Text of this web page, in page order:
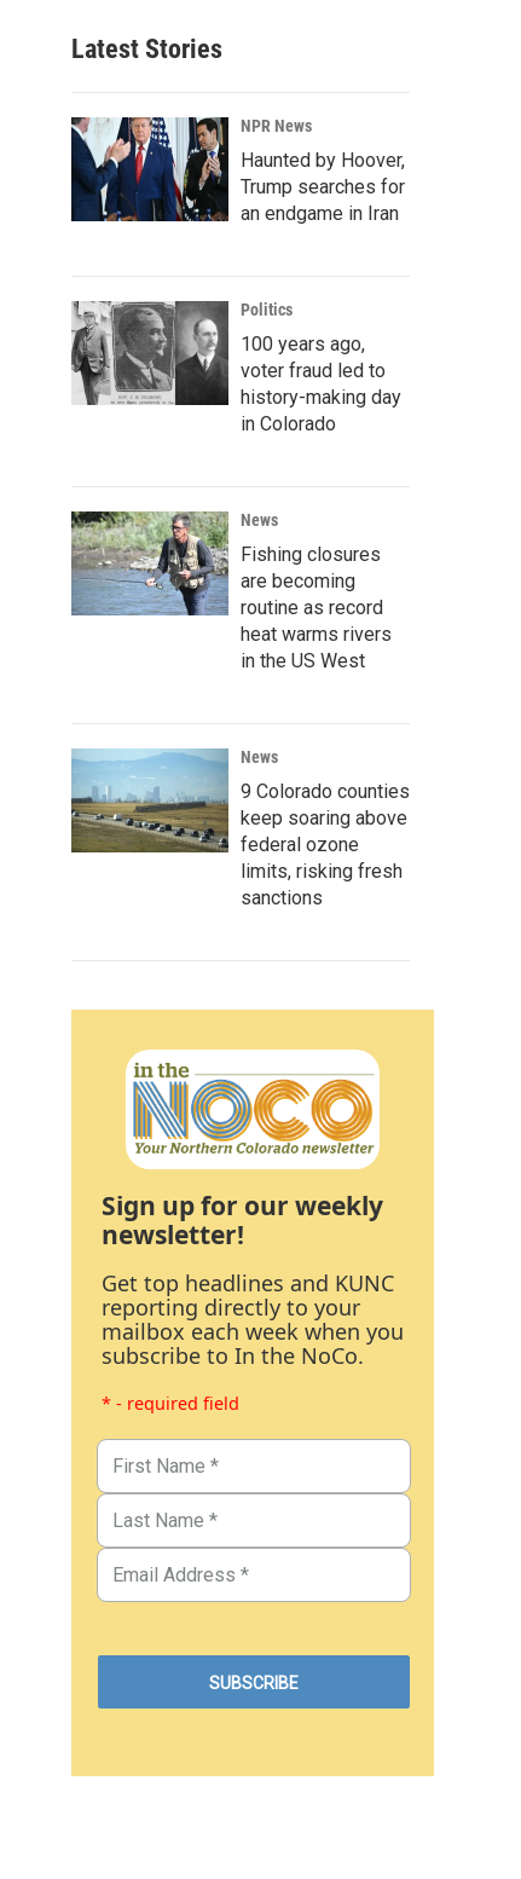
Latest Stories
NPR News
Haunted by Hoover,
Trump searches for
an endgame in Iran
Politics
100 years ago,
voter fraud led to
history-making day
in Colorado
News
Fishing closures
are becoming
routine as record
heat warms rivers
in the US West
News
9 Colorado counties
keep soaring above
federal ozone
limits, risking fresh
sanctions
Sign up for our weekly
newsletter!
Get top headlines and KUNC
reporting directly to your
mailbox each week when you
subscribe to In the NoCo.
* - required field